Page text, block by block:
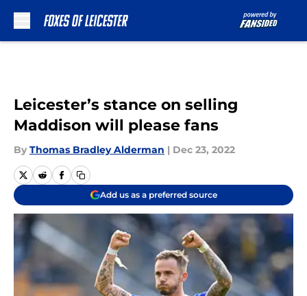
Leicester’s stance on selling
Maddison will please fans
By Thomas Bradley Alderman | Dec 23, 2022
Add us as a preferred source